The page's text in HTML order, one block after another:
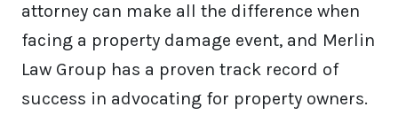
attorney can make all the difference when
facing a property damage event, and Merlin
Law Group has a proven track record of
success in advocating for property owners.